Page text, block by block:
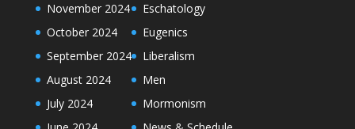
November 2024
October 2024
September 2024
August 2024
July 2024
Eschatology
Eugenics
Liberalism
Men
Mormonism